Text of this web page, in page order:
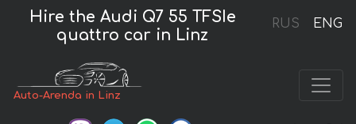
RUS ENG
Hire the Audi Q7 55 TFSIe
quattro car in Linz
Auto-Arenda in Linz